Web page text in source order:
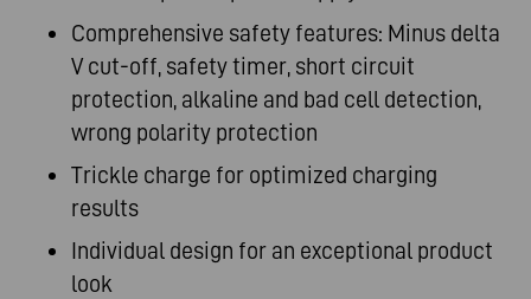
Comprehensive safety features: Minus delta
V cut-off, safety timer, short circuit
protection, alkaline and bad cell detection,
wrong polarity protection
Trickle charge for optimized charging
results
Individual design for an exceptional product
look